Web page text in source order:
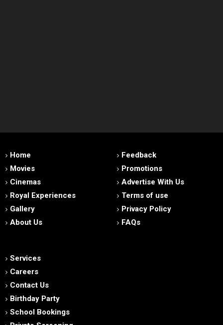
Home
Movies
Cinemas
Royal Experiences
Gallery
About Us
Feedback
Promotions
Advertise With Us
Terms of use
Privacy Policy
FAQs
Services
Careers
Contact Us
Birthday Party
School Bookings